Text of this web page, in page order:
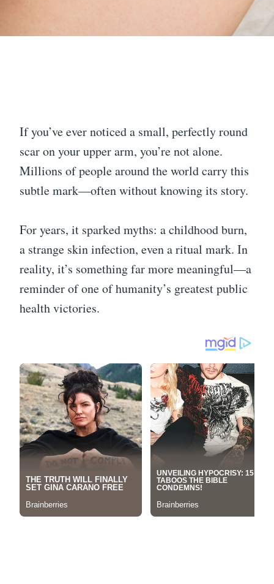
If you’ve ever noticed a small, perfectly round
scar on your upper arm, you’re not alone.
Millions of people around the world carry this
subtle mark—often without knowing its story.
For years, it sparked myths: a childhood burn,
a strange skin infection, even a ritual mark. In
reality, it’s something far more meaningful—a
reminder of one of humanity’s greatest public
health victories.